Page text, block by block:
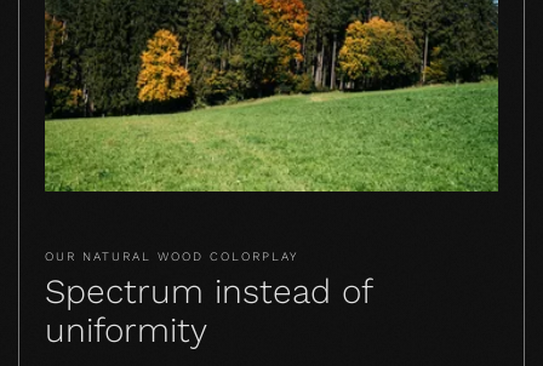
OUR NATURAL WOOD COLORPLAY
Spectrum instead of
uniformity